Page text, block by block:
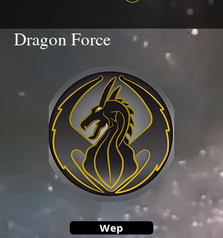
Dragon Force
Wep